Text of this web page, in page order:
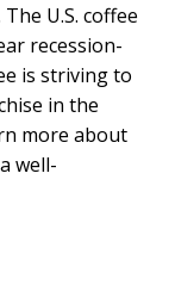
U.S. coffee
recession-
is striving to
in the
more about
well-